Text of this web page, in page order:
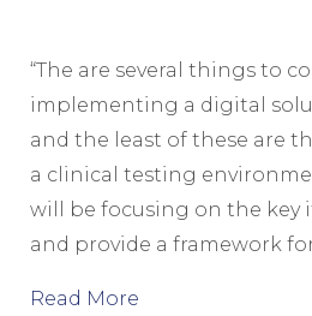
“The are several things to
implementing a digital
and the least of these are
a clinical testing
will be focusing on the key
and provide a framework
Read More